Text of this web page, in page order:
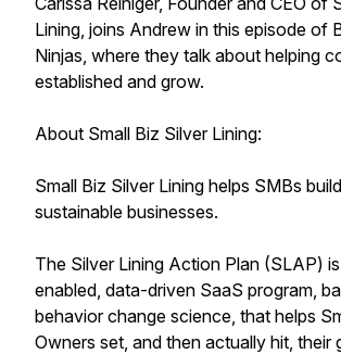
Lining, joins Andrew in this episode of
Ninjas, where they talk about helping
established and grow.
About Small Biz Silver Lining:
Small Biz Silver Lining helps SMBs
sustainable businesses.
The Silver Lining Action Plan (SLAP)
enabled, data-driven SaaS program,
behavior change science, that helps
Owners set, and then actually hit, their